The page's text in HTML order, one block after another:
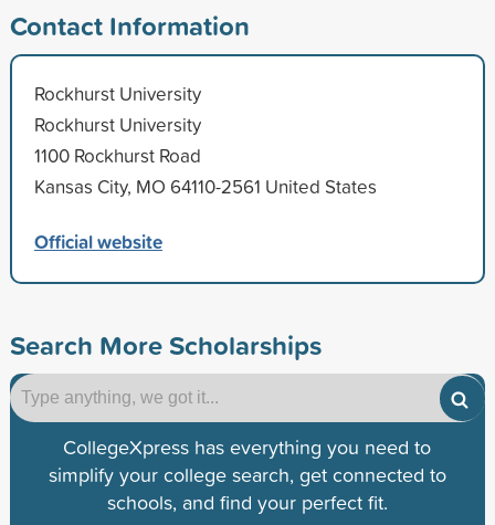
Contact Information
Rockhurst University
Rockhurst University
1100 Rockhurst Road
Kansas City, MO 64110-2561 United States
Official website
Search More Scholarships
CollegeXpress has everything you need to
simplify your college search, get connected to
schools, and find your perfect fit.